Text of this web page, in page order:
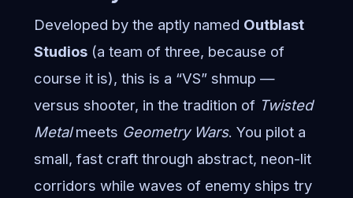
Developed by the aptly named Outblast
Studios(a team of three, because of
course it is), this is a “VS” shmup —
versus shooter, in the tradition of Twisted
Metalmeets Geometry Wars. You pilot a
small, fast craft through abstract, neon-lit
corridors while waves of enemy ships try